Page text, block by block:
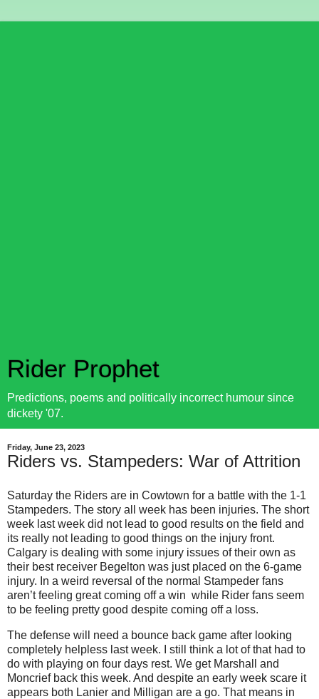
Rider Prophet
Predictions, poems and politically incorrect humour since
dickety '07.
Friday, June 23, 2023
Riders vs. Stampeders: War of Attrition
Saturday the Riders are in Cowtown for a battle with the 1-1
Stampeders. The story all week has been injuries. The short
week last week did not lead to good results on the field and
its really not leading to good things on the injury front.
Calgary is dealing with some injury issues of their own as
their best receiver Begelton was just placed on the 6-game
injury. In a weird reversal of the normal Stampeder fans
aren’t feeling great coming off a win while Rider fans seem
to be feeling pretty good despite coming off a loss.
The defense will need a bounce back game after looking
completely helpless last week. I still think a lot of that had to
do with playing on four days rest. We get Marshall and
Moncrief back this week. And despite an early week scare it
appears both Lanier and Milligan are a go. That means in